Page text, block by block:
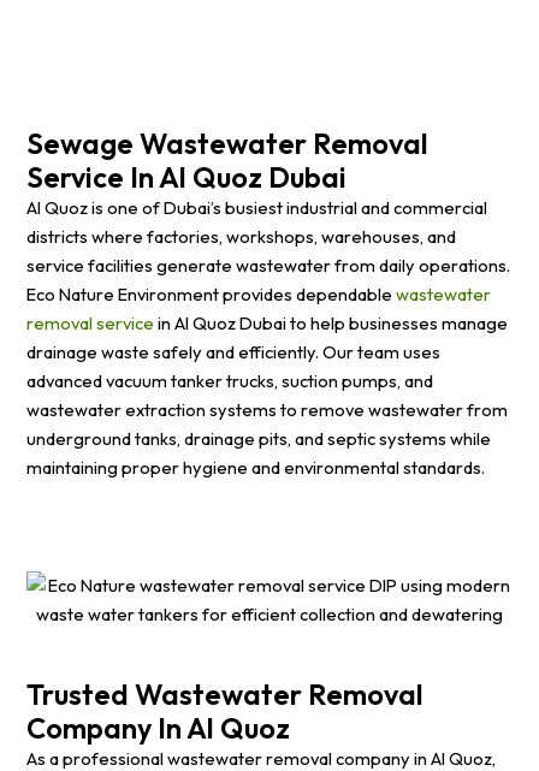
Sewage Wastewater Removal
Service In Al Quoz Dubai
Al Quoz is one of Dubai’s busiest industrial and commercial
districts where factories, workshops, warehouses, and
service facilities generate wastewater from daily operations.
Eco Nature Environment provides dependablewastewater
removal service in Al Quoz Dubai to help businesses manage
drainage waste safely and efficiently. Our team uses
advanced vacuum tanker trucks, suction pumps, and
wastewater extraction systems to remove wastewater from
underground tanks, drainage pits, and septic systems while
maintaining proper hygiene and environmental standards.
Trusted Wastewater Removal
Company In Al Quoz
As a professional wastewater removal company in Al Quoz,